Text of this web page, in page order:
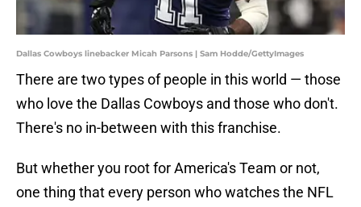
Dallas Cowboys linebacker Micah Parsons | Sam Hodde/GettyImages
There are two types of people in this world — those
who love the Dallas Cowboys and those who don't.
There's no in-between with this franchise.
But whether you root for America's Team or not,
one thing that every person who watches the NFL